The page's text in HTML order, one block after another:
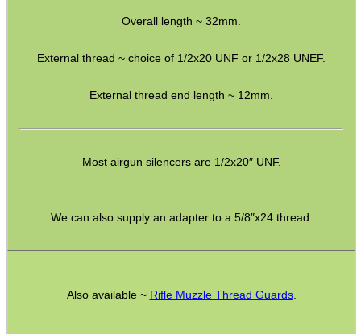
Overall length ~ 32mm.
External thread ~ choice of 1/2x20 UNF or 1/2x28 UNEF.
External thread end length ~ 12mm.
Most airgun silencers are 1/2x20″ UNF.
We can also supply an adapter to a 5/8″x24 thread.
Also available ~ Rifle Muzzle Thread Guards.
M14 LH ◄ Long ► 1/2″x28
M16 CW ► M14 CW∕CCW
Non-Thread ► M14 CW∕CCW
Marlin 60 ► 1/2″x28
Mosin Nagant ► M14 CW∕CCW
Thread Adapter ~ Umarex M4